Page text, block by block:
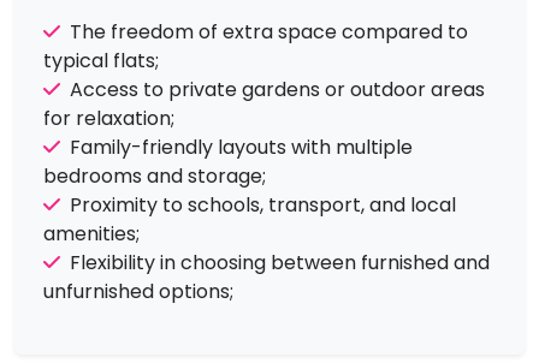
To Let £3,300
Bethnal Green Road,
London
3 Bedrooms |
Flat
View Property
The freedom of extra space compared to
typical flats;
Access to private gardens or outdoor areas
for relaxation;
Family-friendly layouts with multiple
bedrooms and storage;
Proximity to schools, transport, and local
amenities;
Flexibility in choosing between furnished and
unfurnished options;